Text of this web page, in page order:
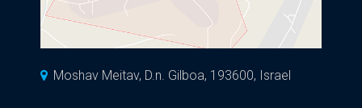
Moshav Meitav, D.n. Gilboa, 193600, Israel